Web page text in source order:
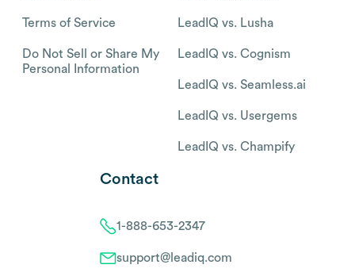
Terms of Service
Do Not Sell or Share My
Personal Information
LeadIQ vs. Lusha
LeadIQ vs. Cognism
LeadIQ vs. Seamless.ai
LeadIQ vs. Usergems
LeadIQ vs. Champify
Contact
1-888-653-2347
support@leadiq.com